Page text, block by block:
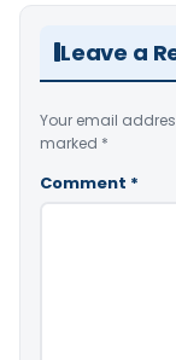
Leave a
Your email
marked *
Comment *